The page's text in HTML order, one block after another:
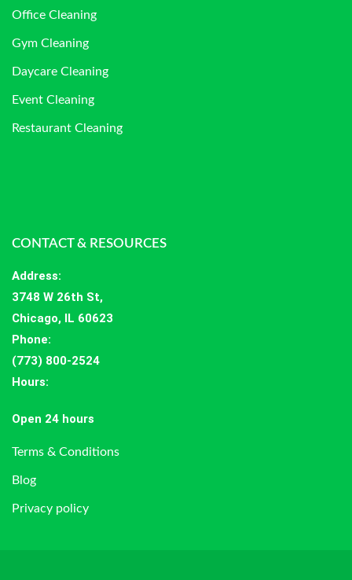
Office Cleaning
Gym Cleaning
Daycare Cleaning
Event Cleaning
Restaurant Cleaning
CONTACT & RESOURCES
Address:
3748 W 26th St,
Chicago, IL 60623
Phone:
(773) 800-2524
Hours:
Open 24 hours
Terms & Conditions
Blog
Privacy policy